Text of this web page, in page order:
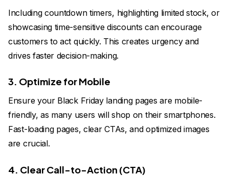
Including countdown timers, highlighting limited stock, or
showcasing time-sensitive discounts can encourage
customers to act quickly. This creates urgency and
drives faster decision-making.
3. Optimize for Mobile
Ensure your Black Friday landing pages are mobile-
friendly, as many users will shop on their smartphones.
Fast-loading pages, clear CTAs, and optimized images
are crucial.
4. Clear Call-to-Action (CTA)